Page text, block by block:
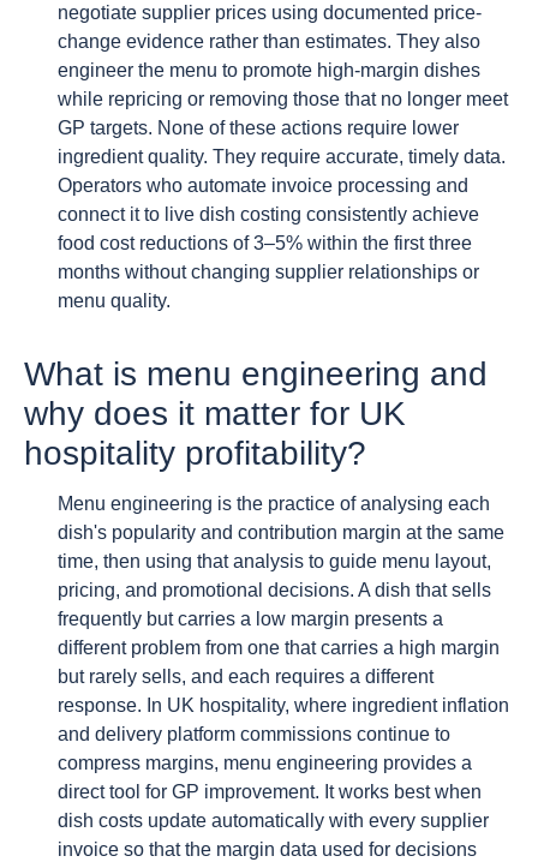
negotiate supplier prices using documented price-
change evidence rather than estimates. They also
engineer the menu to promote high-margin dishes
while repricing or removing those that no longer meet
GP targets. None of these actions require lower
ingredient quality. They require accurate, timely data.
Operators who automate invoice processing and
connect it to live dish costing consistently achieve
food cost reductions of 3–5% within the first three
months without changing supplier relationships or
menu quality.
What is menu engineering and
why does it matter for UK
hospitality profitability?
Menu engineering is the practice of analysing each
dish's popularity and contribution margin at the same
time, then using that analysis to guide menu layout,
pricing, and promotional decisions. A dish that sells
frequently but carries a low margin presents a
different problem from one that carries a high margin
but rarely sells, and each requires a different
response. In UK hospitality, where ingredient inflation
and delivery platform commissions continue to
compress margins, menu engineering provides a
direct tool for GP improvement. It works best when
dish costs update automatically with every supplier
invoice so that the margin data used for decisions